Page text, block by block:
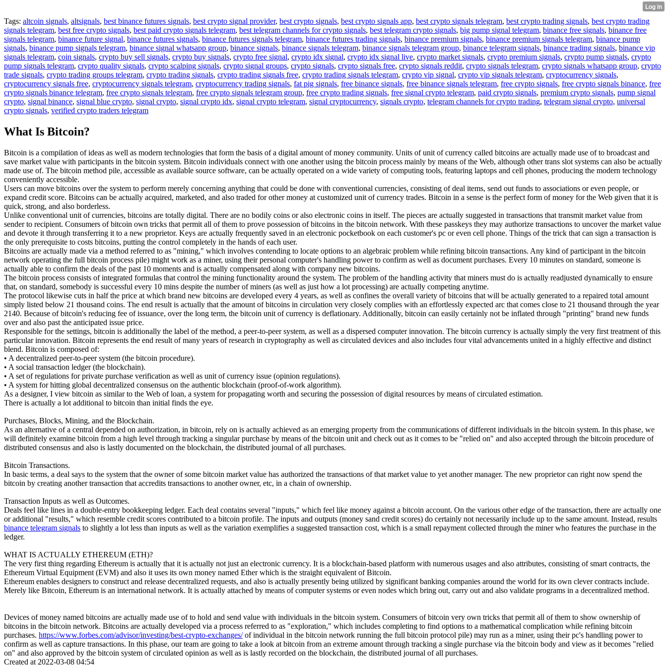
Tags: altcoin signals, altsignals, best binance futures signals, best crypto signal provider, best crypto signals, best crypto signals app, best crypto signals telegram, best crypto trading signals, best crypto trading
signals telegram, best free crypto signals, best paid crypto signals telegram, best telegram channels for crypto signals, best telegram crypto signals, big pump signal telegram, binance free signals, binance free
signals telegram, binance future signal, binance futures signals, binance futures signals telegram, binance futures trading signals, binance premium signals, binance premium signals telegram, binance pump
signals, binance pump signals telegram, binance signal whatsapp group, binance signals, binance signals telegram, binance signals telegram group, binance telegram signals, binance trading signals, binance vip
signals telegram, coin signals, crypto buy sell signals, crypto buy signals, crypto free signal, crypto idx signal, crypto idx signal live, crypto market signals, crypto premium signals, crypto pump signals, crypto
pump signals telegram, crypto quality signals, crypto scalping signals, crypto signal groups, crypto signals, crypto signals free, crypto signals reddit, crypto signals telegram, crypto signals whatsapp group, crypto
trade signals, crypto trading groups telegram, crypto trading signals, crypto trading signals free, crypto trading signals telegram, crypto vip signal, crypto vip signals telegram, cryptocurrency signals,
cryptocurrency signals free, cryptocurrency signals telegram, cryptocurrency trading signals, fat pig signals, free binance signals, free binance signals telegram, free crypto signals, free crypto signals binance, free
crypto signals binance telegram, free crypto signals telegram, free crypto signals telegram group, free crypto trading signals, free signal crypto telegram, paid crypto signals, premium crypto signals, pump signal
crypto, signal binance, signal blue crypto, signal crypto, signal crypto idx, signal crypto telegram, signal cryptocurrency, signals crypto, telegram channels for crypto trading, telegram signal crypto, universal
crypto signals, verified crypto traders telegram
What Is Bitcoin?
Bitcoin is a compilation of ideas as well as modern technologies that form the basis of a digital amount of money community. Units of unit of currency called bitcoins are actually made use of to broadcast and
save market value with participants in the bitcoin system. Bitcoin individuals connect with one another using the bitcoin process mainly by means of the Web, although other trans slot systems can also be actually
made use of. The bitcoin method pile, accessible as available source software, can be actually operated on a wide variety of computing tools, featuring laptops and cell phones, producing the modern technology
conveniently accessible.
Users can move bitcoins over the system to perform merely concerning anything that could be done with conventional currencies, consisting of deal items, send out funds to associations or even people, or
expand credit score. Bitcoins can be actually acquired, marketed, and also traded for other money at customized unit of currency trades. Bitcoin in a sense is the perfect form of money for the Web given that it is
quick, strong, and also borderless.
Unlike conventional unit of currencies, bitcoins are totally digital. There are no bodily coins or also electronic coins in itself. The pieces are actually suggested in transactions that transmit market value from
sender to recipient. Consumers of bitcoin own tricks that permit all of them to prove possession of bitcoins in the bitcoin network. With these passkeys they may authorize transactions to uncover the market value
and devote it through transferring it to a new proprietor. Keys are actually frequently saved in an electronic pocketbook on each customer's pc or even cell phone. Things of the trick that can sign a transaction is
the only prerequisite to costs bitcoins, putting the control completely in the hands of each user.
Bitcoins are actually made via a method referred to as "mining," which involves contending to locate options to an algebraic problem while refining bitcoin transactions. Any kind of participant in the bitcoin
network operating the full bitcoin process pile) might work as a miner, using their personal computer's handling power to confirm as well as document purchases. Every 10 minutes on standard, someone is
actually able to confirm the deals of the past 10 moments and is actually compensated along with company new bitcoins.
The bitcoin process consists of integrated formulas that control the mining functionality around the system. The problem of the handling activity that miners must do is actually readjusted dynamically to ensure
that, on standard, somebody is successful every 10 mins despite the number of miners (as well as just how a lot processing) are actually competing anytime.
The protocol likewise cuts in half the price at which brand new bitcoins are developed every 4 years, as well as confines the overall variety of bitcoins that will be actually generated to a repaired total amount
simply listed below 21 thousand coins. The end result is actually that the amount of bitcoins in circulation very closely complies with an effortlessly expected arc that comes close to 21 thousand through the year
2140. Because of bitcoin's reducing fee of issuance, over the long term, the bitcoin unit of currency is deflationary. Additionally, bitcoin can easily certainly not be inflated through "printing" brand new funds
over and also past the anticipated issue price.
Responsible for the settings, bitcoin is additionally the label of the method, a peer-to-peer system, as well as a dispersed computer innovation. The bitcoin currency is actually simply the very first treatment of this
particular innovation. Bitcoin represents the end result of many years of research in cryptography as well as circulated devices and also includes four vital advancements united in a highly effective and distinct
blend. Bitcoin is composed of:
• A decentralized peer-to-peer system (the bitcoin procedure).
• A social transaction ledger (the blockchain).
• A set of regulations for private purchase verification as well as unit of currency issue (opinion regulations).
• A system for hitting global decentralized consensus on the authentic blockchain (proof-of-work algorithm).
As a designer, I view bitcoin as similar to the Web of loan, a system for propagating worth and securing the possession of digital resources by means of circulated estimation.
There is actually a lot additional to bitcoin than initial finds the eye.
Purchases, Blocks, Mining, and the Blockchain.
As an alternative of a central depended on authorization, in bitcoin, rely on is actually achieved as an emerging property from the communications of different individuals in the bitcoin system. In this phase, we
will definitely examine bitcoin from a high level through tracking a singular purchase by means of the bitcoin unit and check out as it comes to be "relied on" and also accepted through the bitcoin procedure of
distributed consensus and also is lastly documented on the blockchain, the distributed journal of all purchases.
Bitcoin Transactions.
In basic terms, a deal says to the system that the owner of some bitcoin market value has authorized the transactions of that market value to yet another manager. The new proprietor can right now spend the
bitcoin by creating another transaction that accredits transactions to another owner, etc, in a chain of ownership.
Transaction Inputs as well as Outcomes.
Deals feel like lines in a double-entry bookkeeping ledger. Each deal contains several "inputs," which feel like money against a bitcoin account. On the various other edge of the transaction, there are actually one
or additional "results," which resemble credit scores contributed to a bitcoin profile. The inputs and outputs (money sand credit scores) do certainly not necessarily include up to the same amount. Instead, results
binance telegram signals to slightly a lot less than inputs as well as the variation exemplifies a suggested transaction cost, which is a small repayment collected through the miner who features the purchase in the
ledger.
WHAT IS ACTUALLY ETHEREUM (ETH)?
The very first thing regarding Ethereum is actually that it is actually not just an electronic currency. It is a blockchain-based platform with numerous usages and also attributes, consisting of smart contracts, the
Ethereum Virtual Equipment (EVM) and also it uses its own money named Ether which is the straight equivalent of Bitcoin.
Ethereum enables designers to construct and release decentralized requests, and also is actually presently being utilized by significant banking companies around the world for its own clever contracts include.
Merely like Bitcoin, Ethereum is an international network. It is actually attached by means of computer systems or even nodes which bring out, carry out and also validate programs in a decentralized method.
Devices of money named bitcoins are actually made use of to hold and send value with individuals in the bitcoin system. Consumers of bitcoin very own tricks that permit all of them to show ownership of
bitcoins in the bitcoin network. Bitcoins are actually developed via a process referred to as "exploration," which includes completing to find options to a mathematical complication while refining bitcoin
purchases. https://www.forbes.com/advisor/investing/best-crypto-exchanges/of individual in the bitcoin network running the full bitcoin protocol pile) may run as a miner, using their pc's handling power to
confirm as well as capture transactions. In this phase, our team are going to take a look at bitcoin from an extreme amount through tracking a single purchase via the bitcoin body and view as it becomes "relied
on" and also approved by the bitcoin system of circulated opinion as well as is lastly recorded on the blockchain, the distributed journal of all purchases.
Created at 2022-03-08 04:54